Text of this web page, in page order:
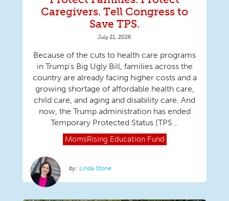
Caregivers. Tell Congress to
Save TPS.
July 21, 2026
Because of the cuts to health care programs
in Trump’s Big Ugly Bill, families across the
country are already facing higher costs and a
growing shortage of affordable health care,
child care, and aging and disability care. And
now, the Trump administration has ended
Temporary Protected Status (TPS...
MomsRising Education Fund
Linda Stone